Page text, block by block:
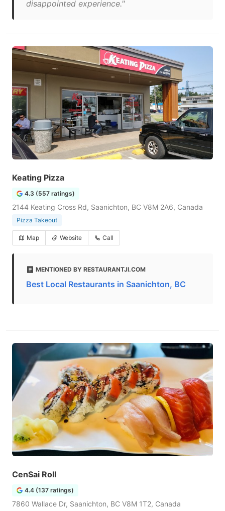
disappointed experience."
Keating Pizza
4.3 (557 ratings)
2144 Keating Cross Rd, Saanichton, BC V8M 2A6, Canada
Pizza Takeout
Map Website Call
MENTIONED BY RESTAURANTJI.COM
Best Local Restaurants in Saanichton, BC
CenSai Roll
4.4 (137 ratings)
7860 Wallace Dr, Saanichton, BC V8M 1T2, Canada